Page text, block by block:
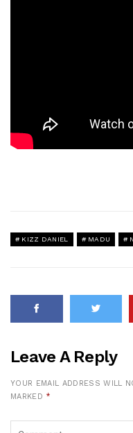
KIZZ DANIEL MADU
Leave A Reply
YOUR EMAIL ADDRESS WILL
MARKED *